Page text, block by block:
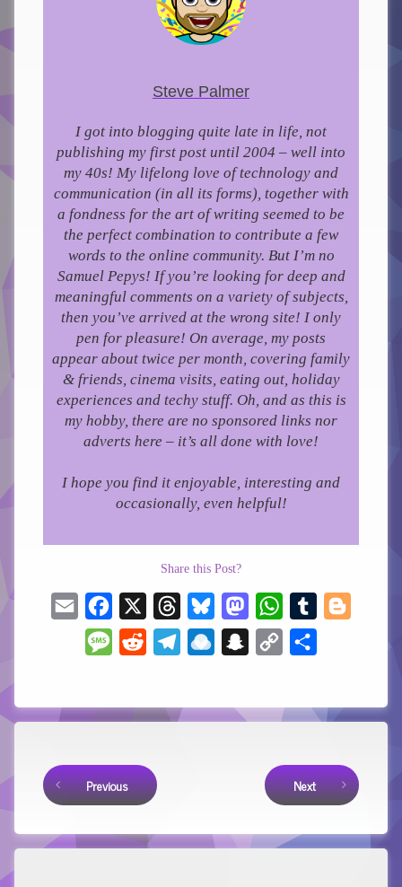
Steve Palmer
I got into blogging quite late in life, not
publishing my first post until 2004 – well into
my 40s! My lifelong love of technology and
communication (in all its forms), together with
a fondness for the art of writing seemed to be
the perfect combination to contribute a few
words to the online community. But I’m no
Samuel Pepys! If you’re looking for deep and
meaningful comments on a variety of subjects,
then you’ve arrived at the wrong site! I only
pen for pleasure! On average, my posts
appear about twice per month, covering family
& friends, cinema visits, eating out, holiday
experiences and techy stuff. Oh, and as this is
my hobby, there are no sponsored links nor
adverts here – it’s all done with love!
I hope you find it enjoyable, interesting and
occasionally, even helpful!
Share this Post?
Email Facebook ThreadsBlueskyMastodonWhatsApp
Tumblr
Message
Reddit TelegramRaindrop.ioSnapchat
Copy
Previous Next